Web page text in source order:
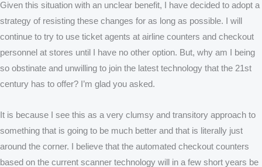
Given this situation with an unclear benefit, I have decided to adopt a
strategy of resisting these changes for as long as possible. I will
continue to try to use ticket agents at airline counters and checkout
personnel at stores until I have no other option. But, why am I being
so obstinate and unwilling to join the latest technology that the 21st
century has to offer? I’m glad you asked.
It is because I see this as a very clumsy and transitory approach to
something that is going to be much better and that is literally just
around the corner. I believe that the automated checkout counters
based on the current scanner technology will in a few short years be